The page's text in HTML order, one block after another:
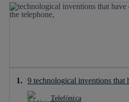
9 technological inventions that
Telefónica